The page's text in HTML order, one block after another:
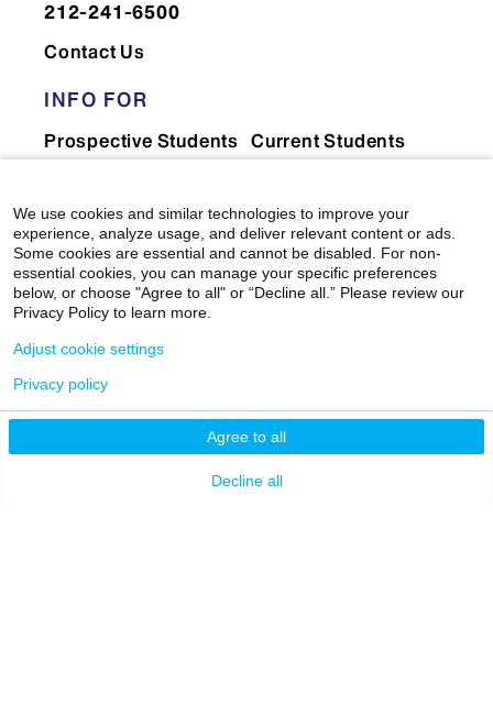
Richelle Reinhart, MD
Pediatrics, Newborn
Medicine
ASSISTANT PROFESSOR |
Pediatrics, Newborn
212-241-6500
Contact Us
INFO FOR
Prospective Students Current Students
Postdocs
Researchers
Alumni
Partners & Media
Patients
News
Scholarly & Research
Technologies
We use cookies and similar technologies to improve your
experience, analyze usage, and deliver relevant content or ads.
Some cookies are essential and cannot be disabled. For non-
essential cookies, you can manage your specific preferences
below, or choose "Agree to all" or “Decline all.” Please review our
Privacy Policy to learn more.
Agree to all
Decline all
Adjust cookie settings
Privacy policy